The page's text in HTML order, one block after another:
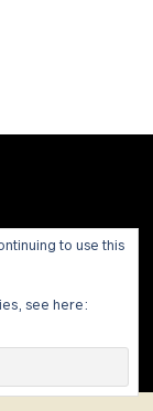
RIGHTS
Web Design
to use this
see here: